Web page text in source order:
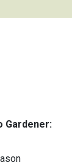
Gardener: